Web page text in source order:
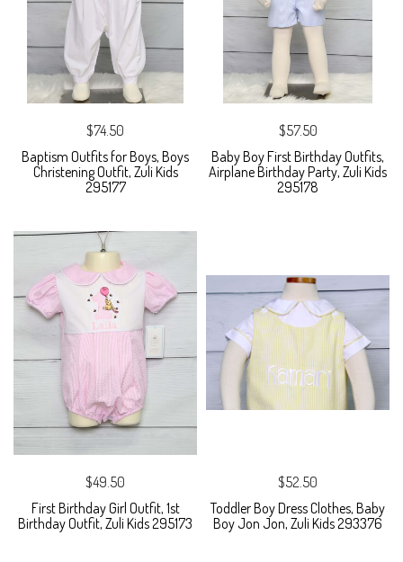
$74.50
Baptism Outfits for Boys, Boys
Christening Outfit, Zuli Kids
295177
$57.50
Baby Boy First Birthday Outfits,
Airplane Birthday Party, Zuli Kids
295178
$49.50
First Birthday Girl Outfit, 1st
Birthday Outfit, Zuli Kids 295173
$52.50
Toddler Boy Dress Clothes, Baby
Boy Jon Jon, Zuli Kids 293376